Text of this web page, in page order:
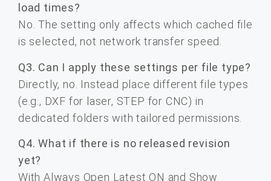
load times?
No. The setting only affects which cached file
is selected, not network transfer speed.
Q3. Can I apply these settings per file type?
Directly, no. Instead place different file types
(e.g., DXF for laser, STEP for CNC) in
dedicated folders with tailored permissions.
Q4. What if there is no released revision
yet?
With Always Open Latest ON and Show